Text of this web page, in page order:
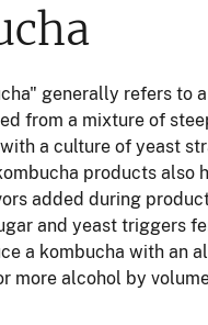
generally refers to
from a mixture of
a culture of yeast
products also
added during
and yeast triggers
a kombucha with an
more alcohol by